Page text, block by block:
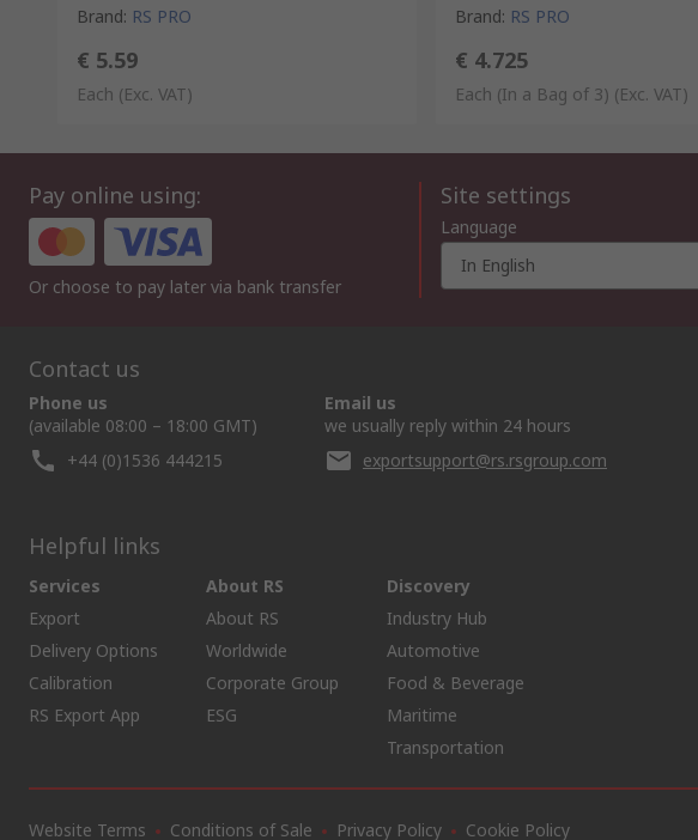
Brand: RS PRO
€ 5.59
Each (Exc. VAT)
Brand: RS PRO
€ 4.725
Each (In a Bag of 3) (Exc. VAT)
Pay online using:
Or choose to pay later via bank transfer
Site settings
Language
In English
Contact us
Phone us
(available 08:00 – 18:00 GMT)
+44 (0)1536 444215
Email us
we usually reply within 24 hours
exportsupport@rs.rsgroup.com
Helpful links
Services
Export
Delivery Options
Calibration
RS Export App
About RS
About RS
Worldwide
Corporate Group
ESG
Discovery
Industry Hub
Automotive
Food & Beverage
Maritime
Transportation
Website Terms Conditions of Sale Privacy Policy Cookie Policy